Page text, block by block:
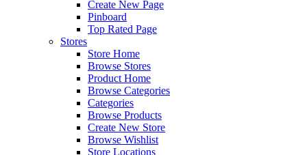
Create New Page
Pinboard
Top Rated Page
Stores
Store Home
Browse Stores
Product Home
Browse Categories
Categories
Browse Products
Create New Store
Browse Wishlist
Store Locations